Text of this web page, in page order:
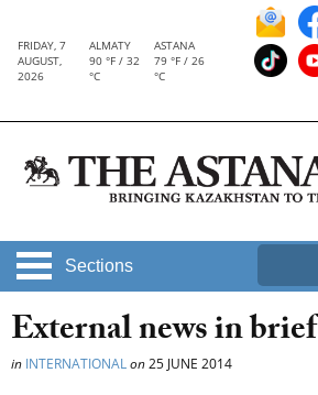
FRIDAY, 7
AUGUST,
2026
ALMATY
90 °F / 32
°C
ASTANA
79 °F / 26
°C
Sections
External news in brief
in INTERNATIONALon25 JUNE 2014